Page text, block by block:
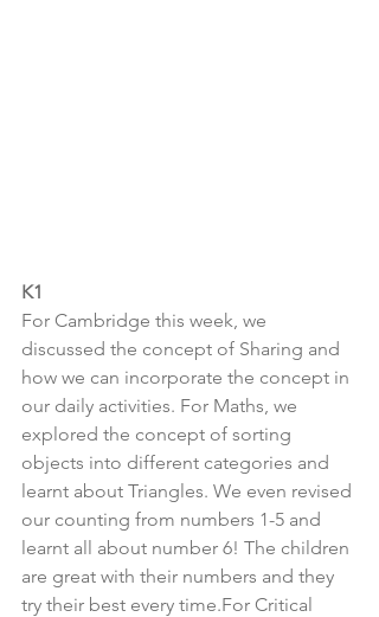
K1
For Cambridge this week, we
discussed the concept of Sharing and
how we can incorporate the concept in
our daily activities. For Maths, we
explored the concept of sorting
objects into different categories and
learnt about Triangles. We even revised
our counting from numbers 1-5 and
learnt all about number 6! The children
are great with their numbers and they
try their best every time.For Critical